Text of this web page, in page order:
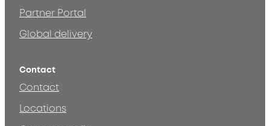
Partner Portal
Global delivery
Contact
Contact
Locations